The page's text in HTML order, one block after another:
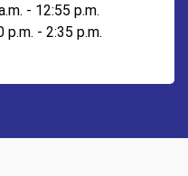
- 12:55 p.m.
p.m. - 2:35 p.m.